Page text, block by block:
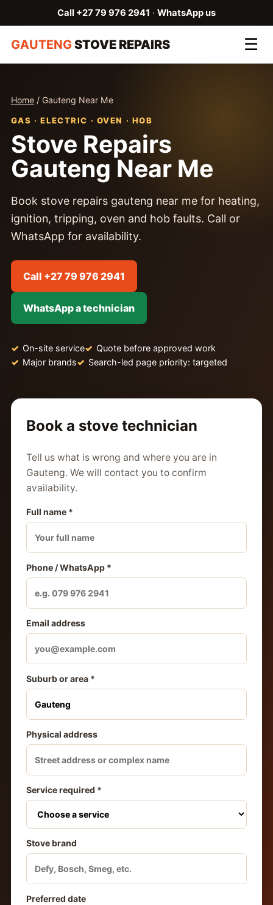
Call +27 79 976 2941 · WhatsApp us
GAUTENGSTOVE REPAIRS ☰
Home/ Gauteng Near Me
GAS · ELECTRIC · OVEN · HOB
Stove Repairs
Gauteng Near Me
Book stove repairs gauteng near me for heating,
ignition, tripping, oven and hob faults. Call or
WhatsApp for availability.
Call +27 79 976 2941
WhatsApp a technician
On-site service
Quote before approved work
Major brands
Search-led page priority: targeted
Book a stove technician
Tell us what is wrong and where you are in
Gauteng. We will contact you to confirm
availability.
Full name *
Phone / WhatsApp *
Email address
Suburb or area *
Physical address
Service required *
Stove brand
Preferred date